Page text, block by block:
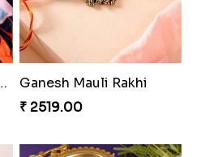
₹ 3849.00